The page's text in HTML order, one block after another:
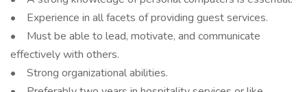
• Experience in all facets of providing guest services.
• Must be able to lead, motivate, and communicate
effectively with others.
• Strong organizational abilities.